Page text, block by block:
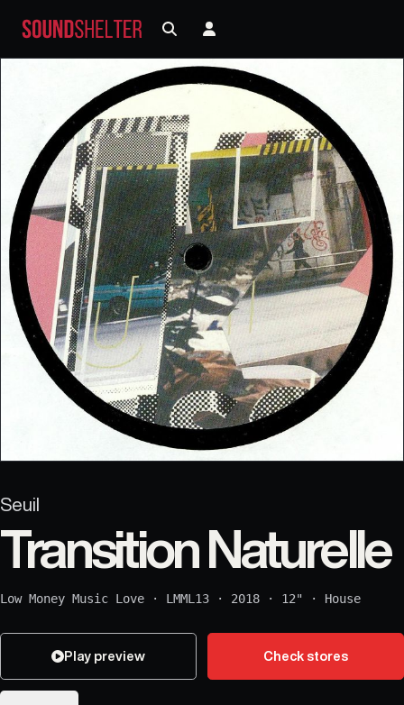
Seuil
Transition Naturelle
Low Money Music Love · LMML13 · 2018 · 12" · House
Play preview Check stores